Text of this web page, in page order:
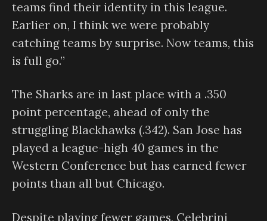
teams find their identity in this league.
Earlier on, I think we were probably
catching teams by surprise. Now teams, this
is full go.”
The Sharks are in last place with a .350
point percentage, ahead of only the
struggling Blackhawks (.342). San Jose has
played a league-high 40 games in the
Western Conference but has earned fewer
points than all but Chicago.
Despite playing fewer games, Celebrini